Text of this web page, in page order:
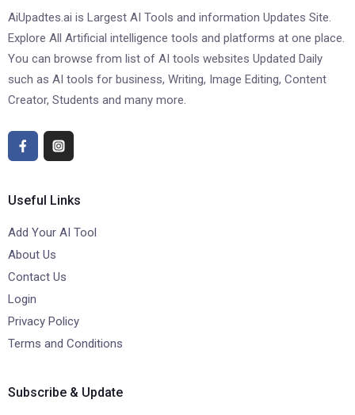
AiUpadtes.ai is Largest AI Tools and information Updates Site.
Explore All Artificial intelligence tools and platforms at one place.
You can browse from list of AI tools websites Updated Daily
such as AI tools for business, Writing, Image Editing, Content
Creator, Students and many more.
Useful Links
Add Your AI Tool
About Us
Contact Us
Login
Privacy Policy
Terms and Conditions
Subscribe & Update